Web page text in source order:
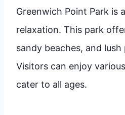
Greenwich Point Park is
relaxation. This park
sandy beaches, and lush
Visitors can enjoy
cater to all ages.